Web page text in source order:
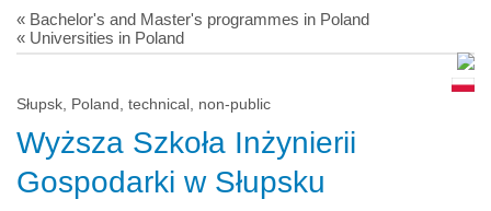
« Bachelor's and Master's programmes in Poland
« Universities in Poland
Słupsk, Poland, technical, non-public
Wyższa Szkoła Inżynierii
Gospodarki w Słupsku